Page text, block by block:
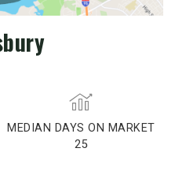
MEDIAN DAYS ON MARKET
25